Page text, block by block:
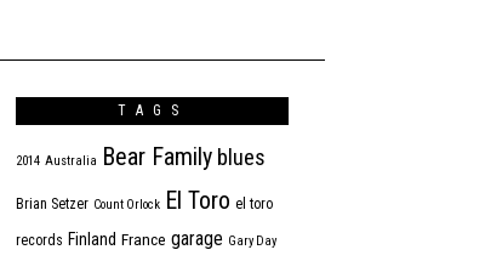
TAGS
2014 Australia Bear Family blues
Brian Setzer Count Orlock El Toro el toro
records Finland France garage Gary Day